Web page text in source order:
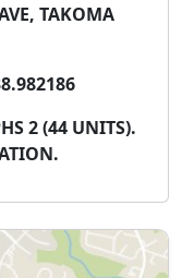
TAKOMA
2 (44 UNITS).